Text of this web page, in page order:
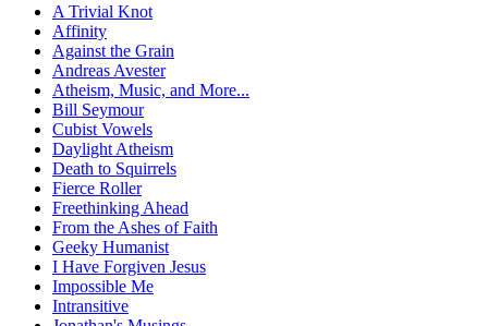
A Trivial Knot
Affinity
Against the Grain
Andreas Avester
Atheism, Music, and More...
Bill Seymour
Cubist Vowels
Daylight Atheism
Death to Squirrels
Fierce Roller
Freethinking Ahead
From the Ashes of Faith
Geeky Humanist
I Have Forgiven Jesus
Impossible Me
Intransitive